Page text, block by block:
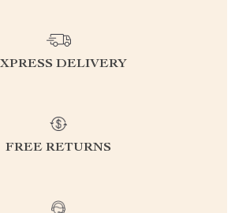
DELIVERY
FREE RETURNS